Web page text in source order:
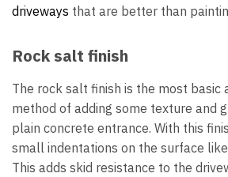
driveways that are better than
Rock salt finish
The rock salt finish is the most basic
method of adding some texture and
plain concrete entrance. With this
small indentations on the surface
This adds skid resistance to the